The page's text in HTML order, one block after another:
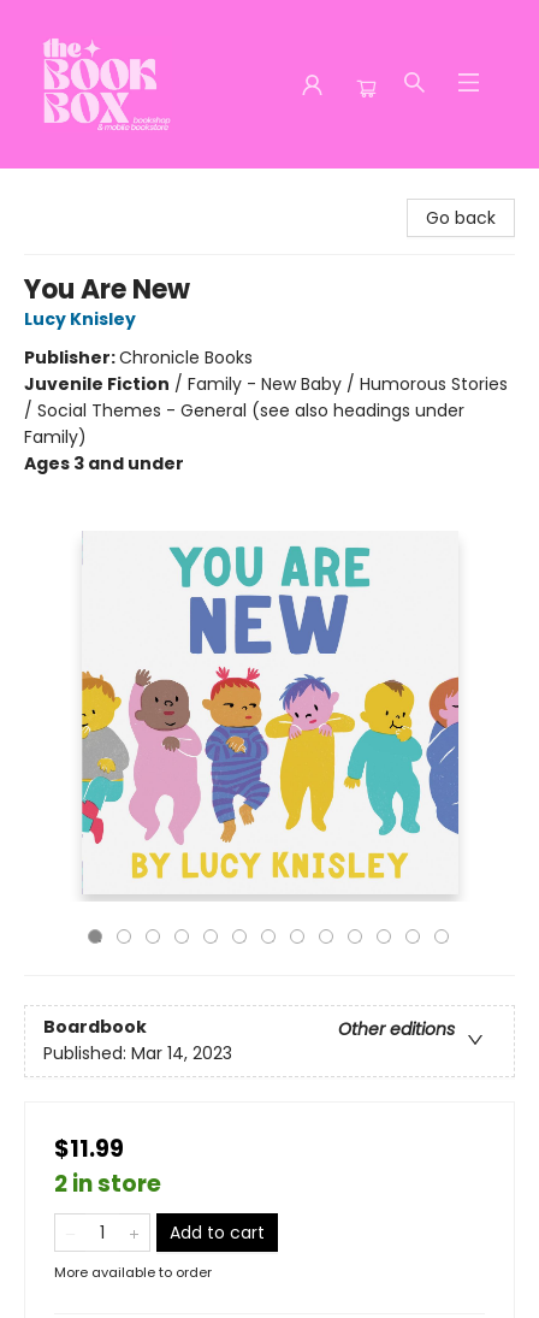
Go back
You Are New
Lucy Knisley
Publisher:Chronicle Books
Juvenile Fiction / Family - New Baby / Humorous Stories
/ Social Themes - General (see also headings under
Family)
Ages 3 and under
Boardbook
Other editions
Published: Mar 14, 2023
$11.99
2 in store
Add to cart
More available to order